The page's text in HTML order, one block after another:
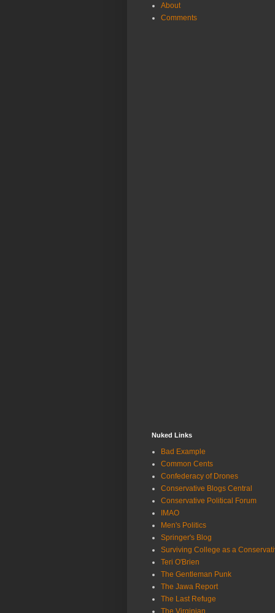
About
Comments
Nuked Links
Bad Example
Common Cents
Confederacy of Drones
Conservative Blogs Central
Conservative Political Forum
IMAO
Men's Politics
Springer's Blog
Surviving College as a
Teri O'Brien
The Gentleman Punk
The Jawa Report
The Last Refuge